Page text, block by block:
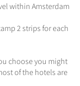
within Amsterdam
2 strips for each
choose you might
of the hotels are